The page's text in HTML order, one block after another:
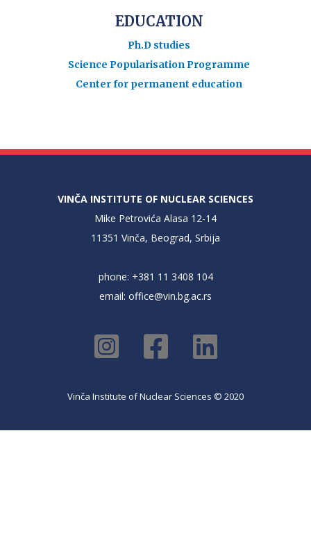
EDUCATION
Ph.D studies
Science Popularisation Programme
Center for permanent education
VINČA INSTITUTE OF NUCLEAR SCIENCES
Mike Petrovića Alasa 12-14
11351 Vinča, Beograd, Srbija
phone: +381 11 3408 104
email: office@vin.bg.ac.rs
Vinča Institute of Nuclear Sciences © 2020